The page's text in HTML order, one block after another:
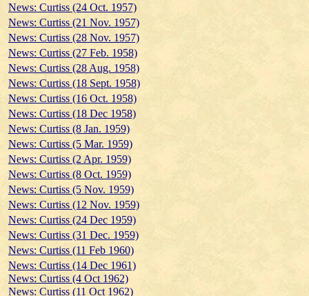
News: Curtiss (24 Oct. 1957)
News: Curtiss (21 Nov. 1957)
News: Curtiss (28 Nov. 1957)
News: Curtiss (27 Feb. 1958)
News: Curtiss (28 Aug. 1958)
News: Curtiss (18 Sept. 1958)
News: Curtiss (16 Oct. 1958)
News: Curtiss (18 Dec 1958)
News: Curtiss (8 Jan. 1959)
News: Curtiss (5 Mar. 1959)
News: Curtiss (2 Apr. 1959)
News: Curtiss (8 Oct. 1959)
News: Curtiss (5 Nov. 1959)
News: Curtiss (12 Nov. 1959)
News: Curtiss (24 Dec 1959)
News: Curtiss (31 Dec. 1959)
News: Curtiss (11 Feb 1960)
News: Curtiss (14 Dec 1961)
News: Curtiss (4 Oct 1962)
News: Curtiss (11 Oct 1962)